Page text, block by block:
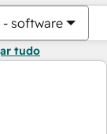
- software
tudo